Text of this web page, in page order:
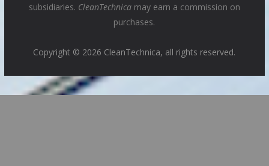
subsidiaries. CleanTechnicamay earn a commission on
purchases.
Copyright © 2026 CleanTechnica, all rights reserved.